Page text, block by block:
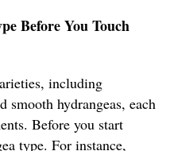
Before You Touch
including
smooth hydrangeas, each
Before you start
type. For instance,